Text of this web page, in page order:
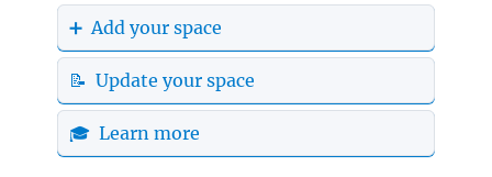
➕ Add your space
📝 Update your space
🎓 Learn more